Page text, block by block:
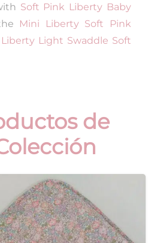
Soft Pink Liberty Baby
Mini Liberty Soft Pink
Liberty Light Swaddle Soft
de